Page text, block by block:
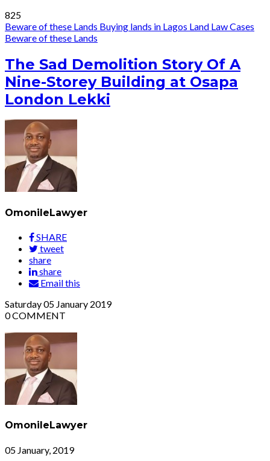
825
Beware of these Lands Buying lands in Lagos Land Law Cases
Beware of these Lands
The Sad Demolition Story Of A
Nine-Storey Building at Osapa
London Lekki
OmonileLawyer
SHARE
tweet
share
share
Email this
Saturday05 January 2019
0COMMENT
OmonileLawyer
05 January, 2019